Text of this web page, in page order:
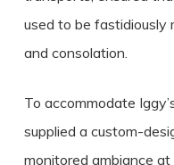
used to be fastidiously
and consolation.
To accommodate
supplied a custom-
monitored ambiance